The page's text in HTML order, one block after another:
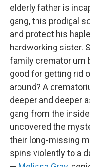
elderly father is
gang, this prodigal
and protect his
hardworking sister.
family crematorium
good for getting rid
around? A
deeper and deeper
gang from the
uncovered the
their long-missing
spins violently to a